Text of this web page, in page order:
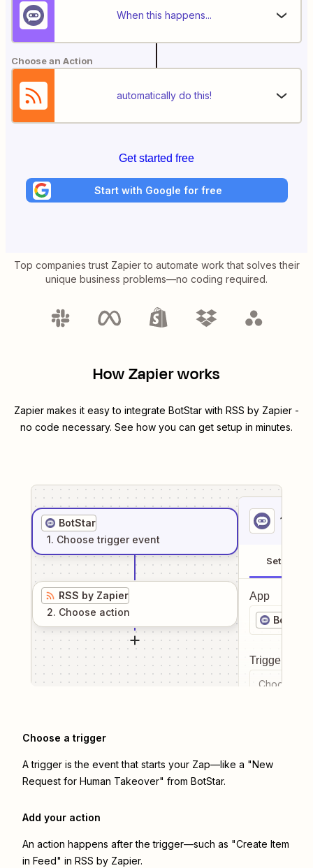
When this happens...
Choose an Action
automatically do this!
Get started free
Start with Google for free
Top companies trust Zapier to automate work that solves their
unique business problems—no coding required.
How Zapier works
Zapier makes it easy to integrate BotStar with RSS by Zapier -
no code necessary. See how you can get setup in minutes.
BotStar
1. Choose trigger event
RSS by Zapier
2. Choose action
1
Setup
App
BotStar
Trigger
Choose a
Choose a trigger
A trigger is the event that starts your Zap—like a "New
Request for Human Takeover" from BotStar.
Add your action
An action happens after the trigger—such as "Create Item
in Feed" in RSS by Zapier.